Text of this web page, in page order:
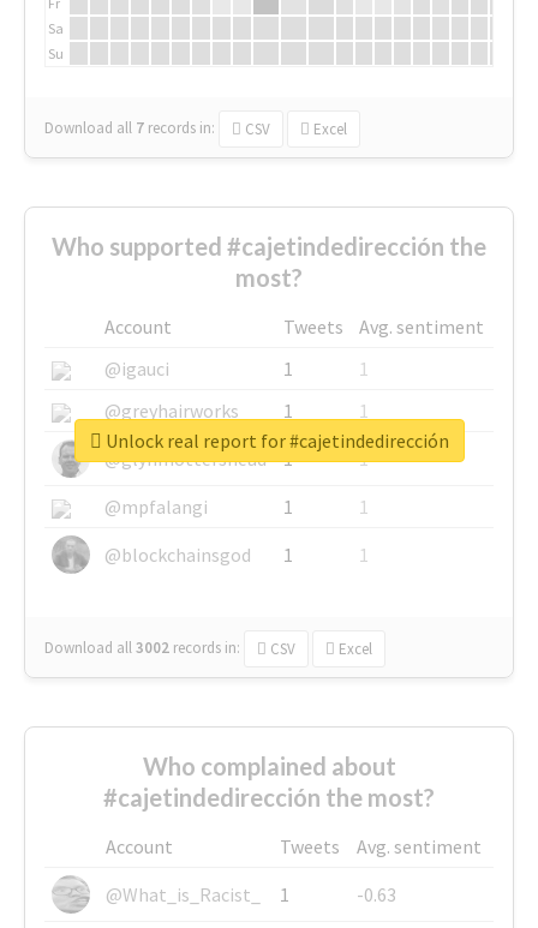
Sa
Su
Download all 7 records in: CSV Excel
Who supported #cajetindedirección the
most?
Account Tweets
Avg. sentiment
@igauci
1
1
@greyhairworks
1
1
@glynmottershead
1
1
@mpfalangi
1
1
@blockchainsgod
1 1
Download all3002 records in: CSV Excel
Unlock real report for #cajetindedirección
Who complained about
#cajetindedirección the most?
Account Tweets
Avg. sentiment
@What_is_Racist_
1
-0.63